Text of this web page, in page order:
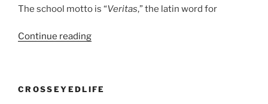
The school motto is “Veritas,” the latin word for
Continue reading“Jesus-
CROSSEYEDLIFE